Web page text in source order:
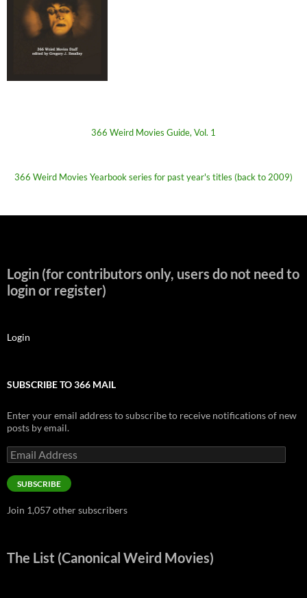
366 Weird Movies Guide, Vol. 1
366 Weird Movies Yearbook series for past year's titles (back to 2009)
Login (for contributors only, users do not need to
login or register)
Login
SUBSCRIBE TO 366 MAIL
Enter your email address to subscribe to receive notifications of new
posts by email.
Email
Address
SUBSCRIBE
Join 1,057 other subscribers
The List (Canonical Weird Movies)